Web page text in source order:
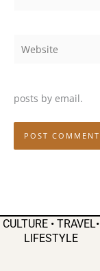
posts by email.
CULTURE • TRAVEL•
LIFESTYLE